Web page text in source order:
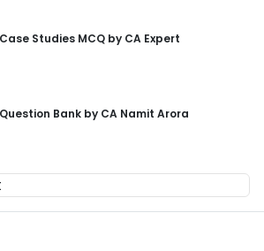
Studies MCQ by CA Expert
Bank by CA Namit Arora